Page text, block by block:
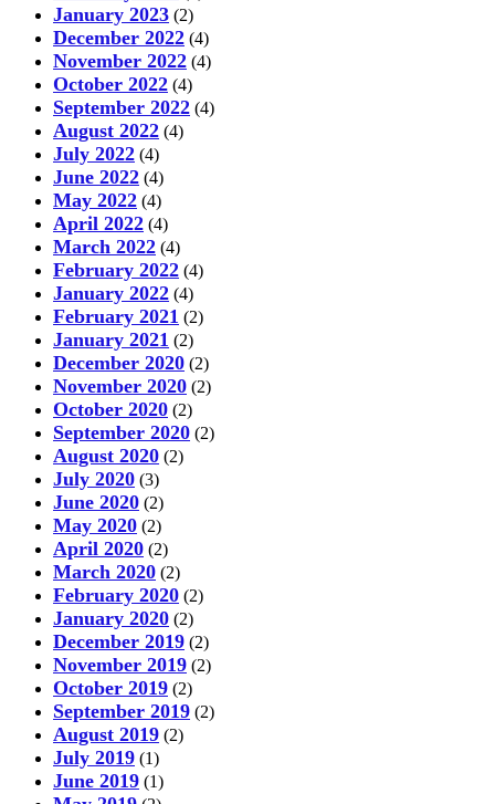
January 2023 (2)
December 2022 (4)
November 2022 (4)
October 2022 (4)
September 2022 (4)
August 2022 (4)
July 2022 (4)
June 2022 (4)
May 2022 (4)
April 2022 (4)
March 2022 (4)
February 2022 (4)
January 2022 (4)
February 2021 (2)
January 2021 (2)
December 2020 (2)
November 2020 (2)
October 2020 (2)
September 2020 (2)
August 2020 (2)
July 2020 (3)
June 2020 (2)
May 2020 (2)
April 2020 (2)
March 2020 (2)
February 2020 (2)
January 2020 (2)
December 2019 (2)
November 2019 (2)
October 2019 (2)
September 2019 (2)
August 2019 (2)
July 2019 (1)
June 2019 (1)